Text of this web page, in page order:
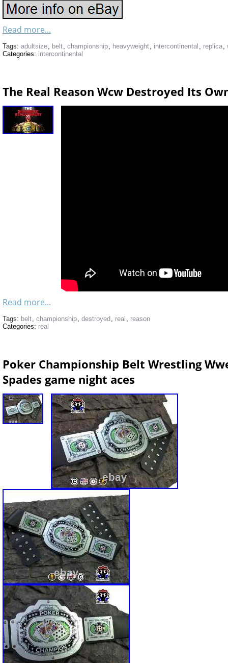
Read more...
Tags: adultsize, belt, championship, heavyweight, intercontinental , replica,
Categories: intercontinental
The Real Reason Wcw Destroyed Its
Read more...
Tags: belt, championship, destroyed , real , reason
Categories: real
Poker Championship Belt Wrestling
Spades game night aces